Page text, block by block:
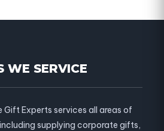
WE SERVICE
Gift Experts services all areas of
supplying corporate gifts,